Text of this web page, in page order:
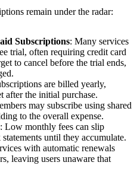
remain under the radar:
Subscriptions: Many services
trial, often requiring credit card
to cancel before the trial ends,
are billed yearly,
after the initial purchase.
may subscribe using shared
to the overall expense.
: Low monthly fees can slip
until they accumulate.
with automatic renewals
leaving users unaware that